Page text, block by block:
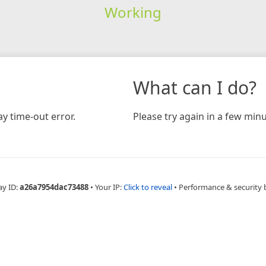
Working
time-out error.
What can I do?
Please try again in a few
ID:a26a7954dac73488 • Your IP:Click to reveal • Performance & security